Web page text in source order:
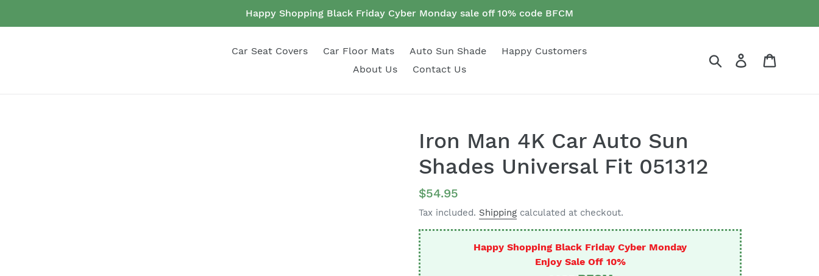
Happy Shopping Black Friday Cyber Monday sale off 10% code BFCM
Car Seat Covers Car Floor Mats Auto Sun Shade
Happy Customers
About Us
Contact Us
Search Log in
Iron Man 4K Car Auto Sun
Shades Universal Fit 051312
Regular
price
$54.95
Tax included. Shipping calculated at checkout.
Happy Shopping Black Friday Cyber Monday
Enjoy Sale Off 10%